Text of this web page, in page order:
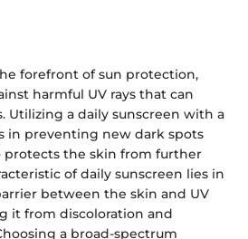
forefront of sun protection,
harmful UV rays that can
Utilizing a daily sunscreen with a
in preventing new dark spots
the skin from further
of daily sunscreen lies in
between the skin and UV
it from discoloration and
a broad-spectrum